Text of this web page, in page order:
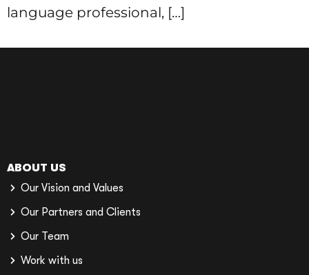
language professional, […]
ABOUT US
Our Vision and Values
Our Partners and Clients
Our Team
Work with us